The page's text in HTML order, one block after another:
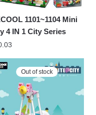
1101~1104 Mini
4 IN 1 City Series
Out of stock